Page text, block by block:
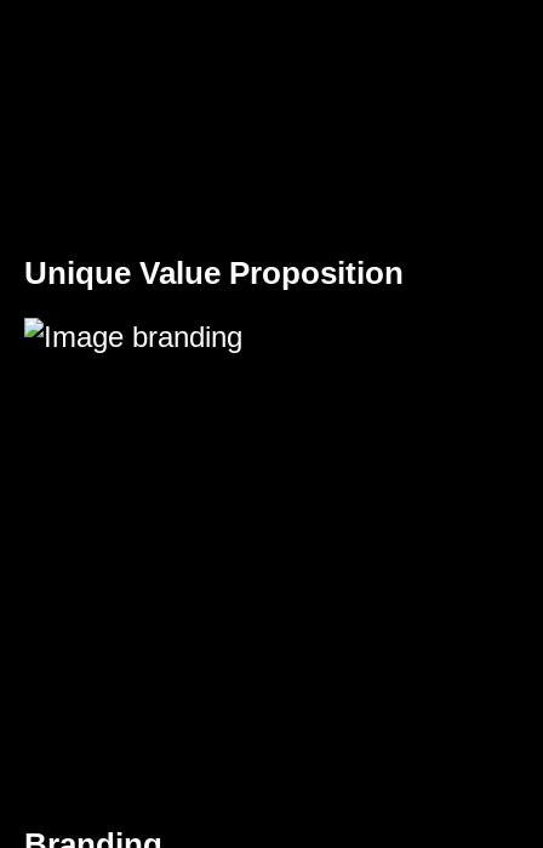
Unique Value Proposition